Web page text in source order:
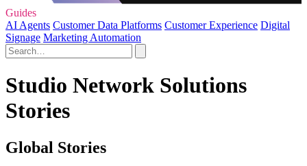
Guides
AI Agents Customer Data Platforms Customer Experience Digital
Signage Marketing Automation
Studio Network Solutions
Stories
Global Stories